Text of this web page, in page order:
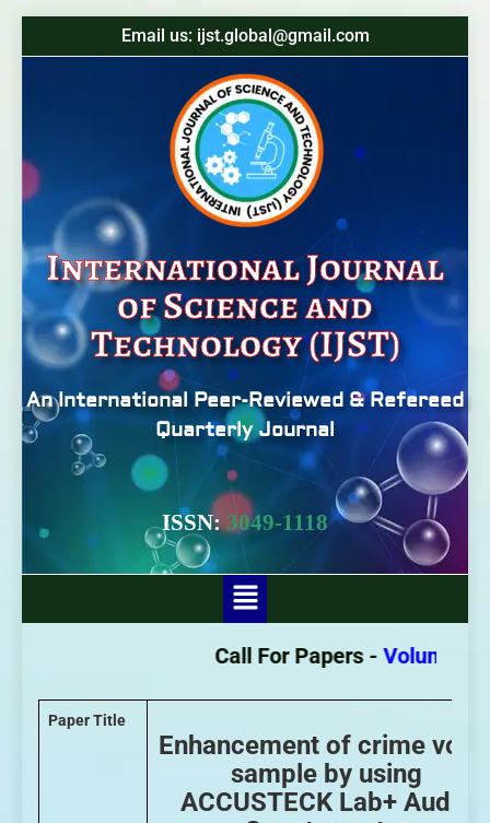
Email us: ijst.global@gmail.com
International Journal
of Science and
Technology (IJST)
An International Peer-Reviewed & Refereed
Quarterly Journal
ISSN:3049-1118
Call For Papers - Volume - 3
Paper Title
Enhancement of crime
sample by using
ACCUSTECK Lab+ Audio